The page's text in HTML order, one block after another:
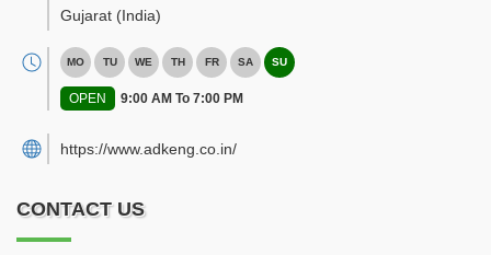
Gujarat (India)
MO TU WE TH FR SA SU
OPEN 9:00 AM To 7:00 PM
https://www.adkeng.co.in/
CONTACT US